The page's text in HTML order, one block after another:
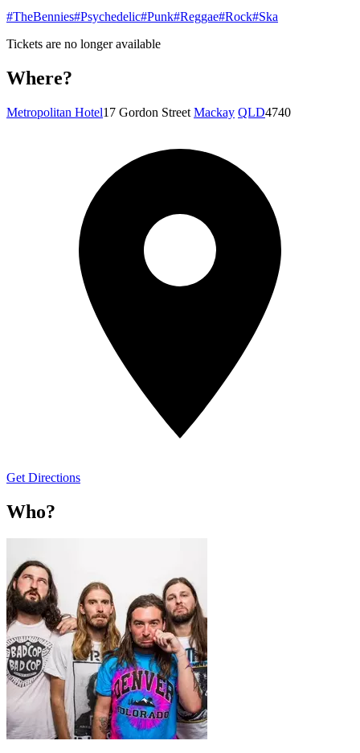
#TheBennies#Psychedelic#Punk#Reggae#Rock#Ska
Tickets are no longer available
Where?
Metropolitan Hotel17 Gordon Street Mackay QLD4740
Get Directions
Who?